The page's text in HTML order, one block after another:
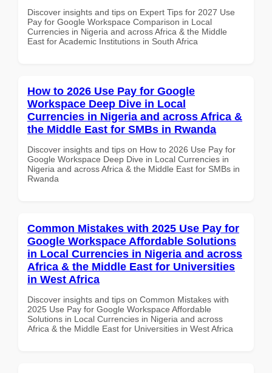
Discover insights and tips on Expert Tips for 2027 Use
Pay for Google Workspace Comparison in Local
Currencies in Nigeria and across Africa & the Middle
East for Academic Institutions in South Africa
How to 2026 Use Pay for Google
Workspace Deep Dive in Local
Currencies in Nigeria and across Africa &
the Middle East for SMBs in Rwanda
Discover insights and tips on How to 2026 Use Pay for
Google Workspace Deep Dive in Local Currencies in
Nigeria and across Africa & the Middle East for SMBs in
Rwanda
Common Mistakes with 2025 Use Pay for
Google Workspace Affordable Solutions
in Local Currencies in Nigeria and across
Africa & the Middle East for Universities
in West Africa
Discover insights and tips on Common Mistakes with
2025 Use Pay for Google Workspace Affordable
Solutions in Local Currencies in Nigeria and across
Africa & the Middle East for Universities in West Africa